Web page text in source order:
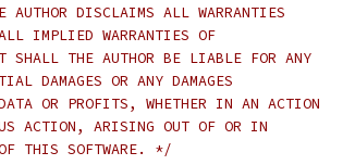
DISCLAIMS ALL WARRANTIES
IMPLIED WARRANTIES OF
THE AUTHOR BE LIABLE FOR ANY
DAMAGES OR ANY DAMAGES
OR PROFITS, WHETHER IN AN ACTION
ACTION, ARISING OUT OF OR IN
OF THIS SOFTWARE. */